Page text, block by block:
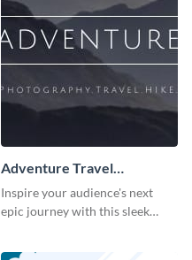
Adventure Travel
Photography Hike Email
Header
Inspire your audience's next
epic journey with this sleek